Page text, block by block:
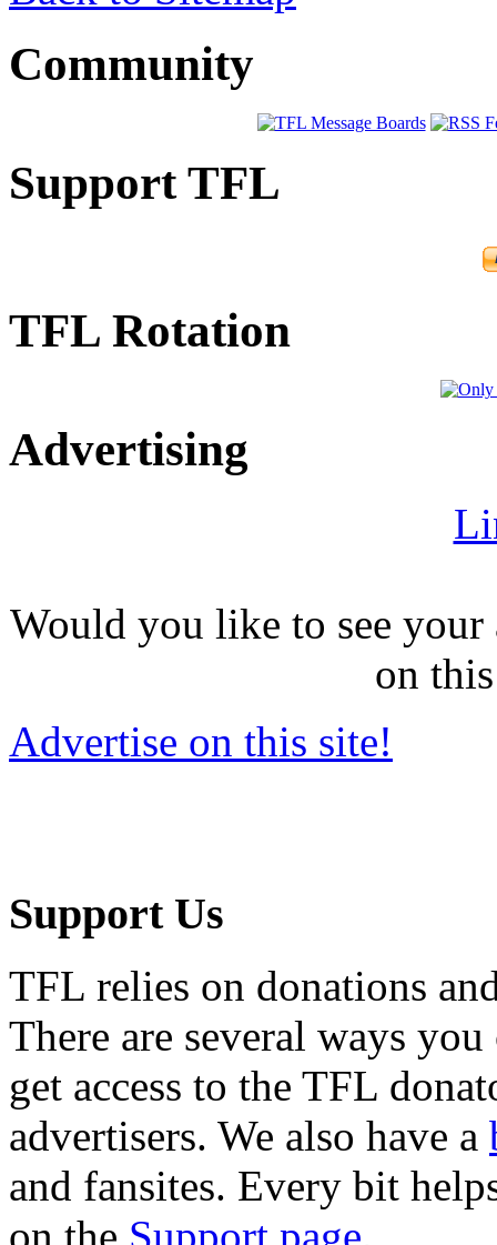
Community
Support TFL
TFL Rotation
Advertising
Would you like to see
on
Advertise on this site!
Support Us
TFL relies on donations
There are several ways
get access to the TFL
advertisers. We also have a
and fansites. Every bit
on the Support page.